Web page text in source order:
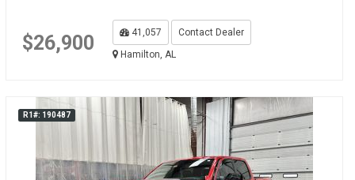
$26,900 41,057
Contact Dealer
Hamilton, AL
R1#: 190487